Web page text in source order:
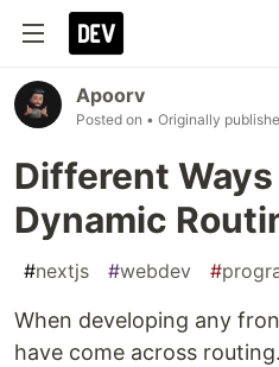
Apoorv
Posted on • Originally
Different
Dynamic
#nextjs #webdev #
When developing any
have come across